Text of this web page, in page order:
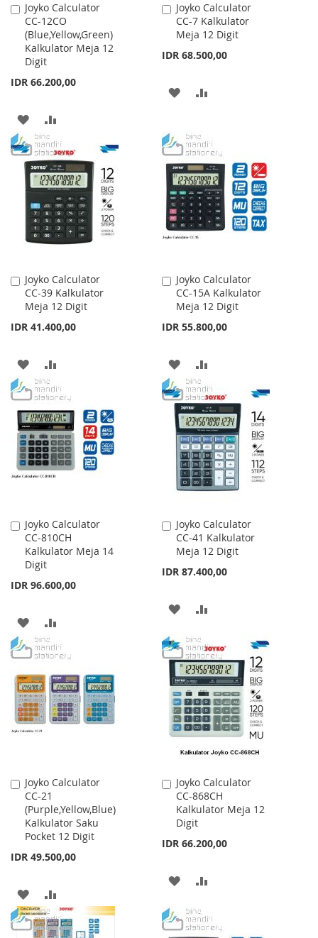
Joyko Calculator
CC-12CO
(Blue,Yellow,Green)
Kalkulator Meja 12
Digit
IDR 66.200,00
Add
to
Cart
ADD
TO
WISH
LIST
TO
COMPARE
Joyko Calculator
CC-7 Kalkulator
Meja 12 Digit
IDR 68.500,00
Add
to
Cart
ADD
WISH
LIST
COMPARE
Joyko Calculator
CC-39 Kalkulator
Meja 12 Digit
IDR 41.400,00
Add
to
Cart
ADD
TO
WISH
LIST
TO
COMPARE
Joyko Calculator
CC-15A Kalkulator
Meja 12 Digit
IDR 55.800,00
Add
to
Cart
ADD
TO
WISH
LIST
TO
COMPARE
Joyko Calculator
CC-810CH
Kalkulator Meja 14
Digit
IDR 96.600,00
Add
to
Cart
ADD
TO
WISH
LIST
TO
COMPARE
Joyko Calculator
CC-41 Kalkulator
Meja 12 Digit
IDR 87.400,00
Add
to
Cart
ADD
WISH
LIST
COMPARE
Joyko Calculator
CC-21
(Purple,Yellow,Blue)
Kalkulator Saku
Pocket 12 Digit
IDR 49.500,00
Add
to
Cart
ADD
TO
TO
Joyko Calculator
CC-868CH
Kalkulator Meja 12
Digit
IDR 66.200,00
Add
to
Cart
ADD
WISHCOMPARE